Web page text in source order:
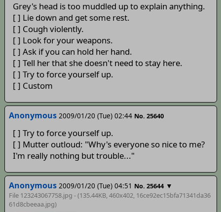
Grey's head is too muddled up to explain anything.
[ ] Lie down and get some rest.
[ ] Cough violently.
[ ] Look for your weapons.
[ ] Ask if you can hold her hand.
[ ] Tell her that she doesn't need to stay here.
[ ] Try to force yourself up.
[ ] Custom
Anonymous 2009/01/20 (Tue) 02:44 No. 25640
[ ] Try to force yourself up.
[ ] Mutter outloud: "Why's everyone so nice to me?
I'm really nothing but trouble..."
Anonymous 2009/01/20 (Tue) 04:51 No. 25644 ▼
File 123243067758.jpg - (135.44KB, 460x402, 16ce92ec15bfa71341da36
61d8cbeeaa.jpg)